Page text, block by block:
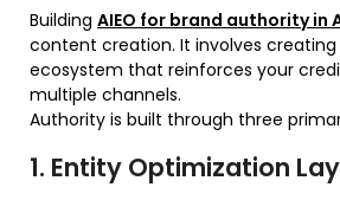
Building AIEO for brand authority in
content creation. It involves
ecosystem that reinforces your
multiple channels.
Authority is built through three
1. Entity Optimization